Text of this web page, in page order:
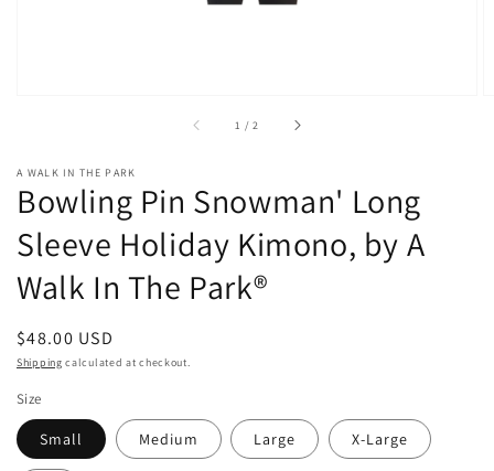
1 /of2
A WALK IN THE PARK
Bowling Pin Snowman' Long
Sleeve Holiday Kimono, by A
Walk In The Park®
Regular
price
$48.00 USD
Shipping calculated at checkout.
Size
Small Medium Large X-Large